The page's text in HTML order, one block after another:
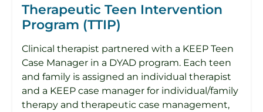
Therapeutic Teen Intervention
Program (TTIP)
Clinical therapist partnered with a KEEP Teen
Case Manager in a DYAD program. Each teen
and family is assigned an individual therapist
and a KEEP case manager for individual/family
therapy and therapeutic case management,